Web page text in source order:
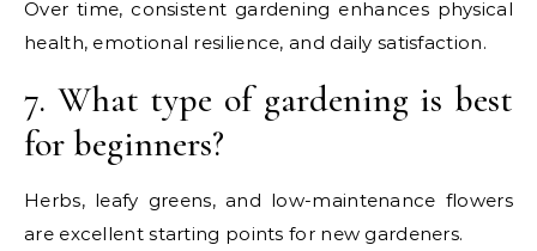
Over time, consistent gardening enhances physical
health, emotional resilience, and daily satisfaction.
7. What type of gardening is best
for beginners?
Herbs, leafy greens, and low-maintenance flowers
are excellent starting points for new gardeners.